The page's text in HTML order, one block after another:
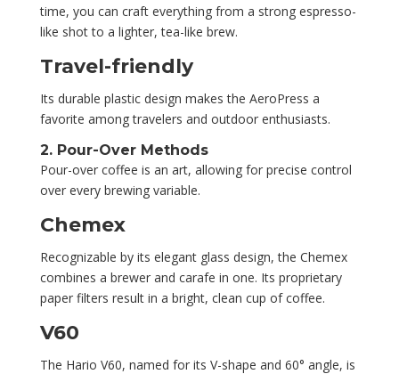
time, you can craft everything from a strong espresso-
like shot to a lighter, tea-like brew.
Travel-friendly
Its durable plastic design makes the AeroPress a
favorite among travelers and outdoor enthusiasts.
2. Pour-Over Methods
Pour-over coffee is an art, allowing for precise control
over every brewing variable.
Chemex
Recognizable by its elegant glass design, the Chemex
combines a brewer and carafe in one. Its proprietary
paper filters result in a bright, clean cup of coffee.
V60
The Hario V60, named for its V-shape and 60° angle, is